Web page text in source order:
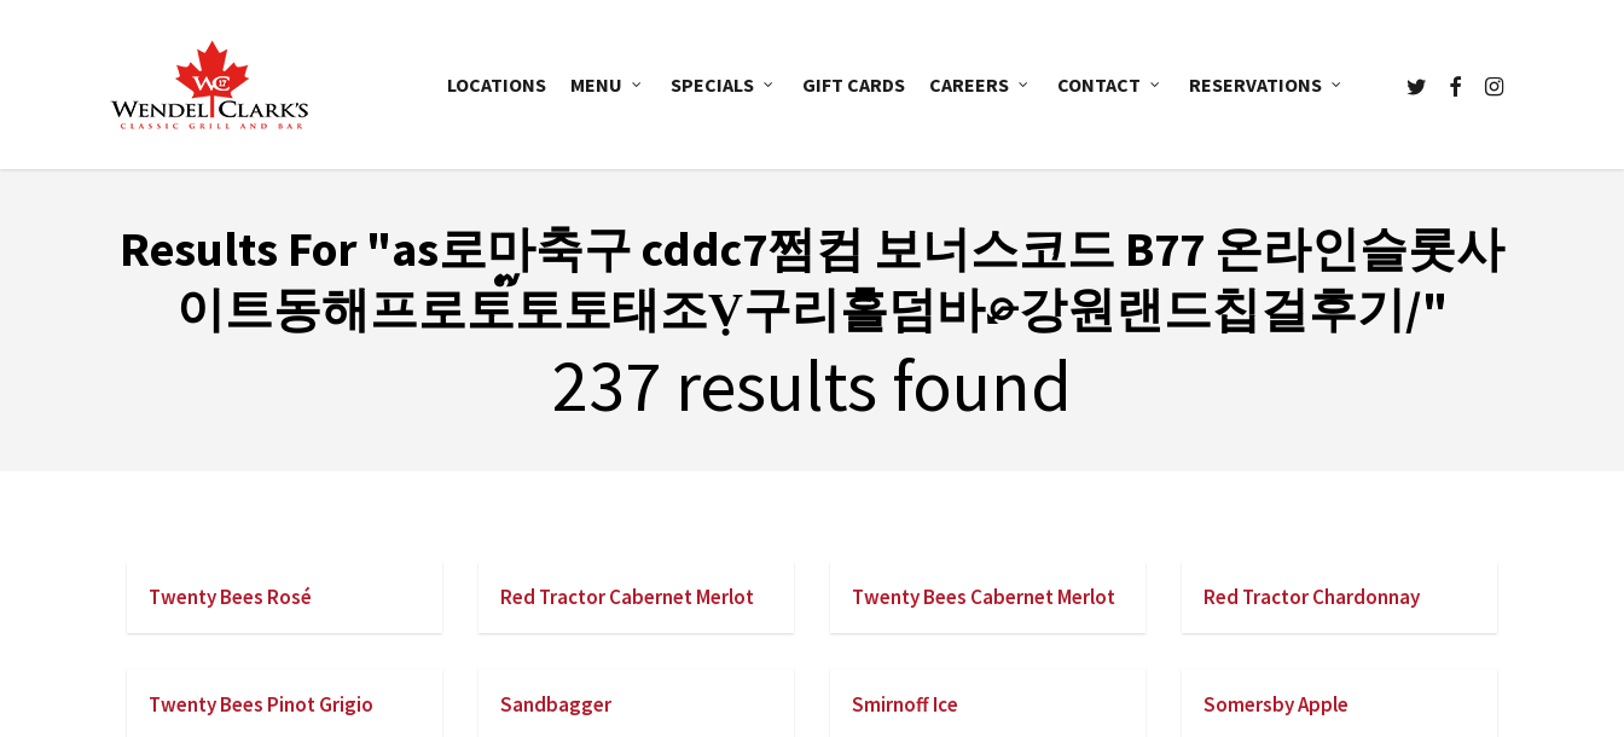
LOCATIONS MENU SPECIALS GIFT CARDS CAREERS CONTACT RESERVATIONS TWITTERFACEBOOKINSTAGRAM
Results For "as로마축구 cddc7쩜컴 보너스코드 B77 온라인슬롯사
이트ὸ동해프로토๊토토태조Ṿ구리홀덤바⌮강원랜드칩걸후기/"
237 results found
Twenty Bees Rosé Red Tractor Cabernet Merlot Twenty Bees Cabernet Merlot Red Tractor Chardonnay
Twenty Bees Pinot Grigio Sandbagger Smirnoff Ice Somersby Apple